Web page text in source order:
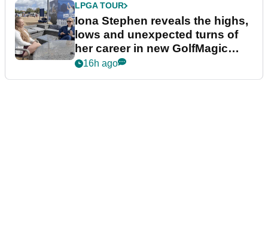
LPGA TOUR
Iona Stephen reveals the highs,
lows and unexpected turns of
her career in new GolfMagic
podcast Her Game
16h ago